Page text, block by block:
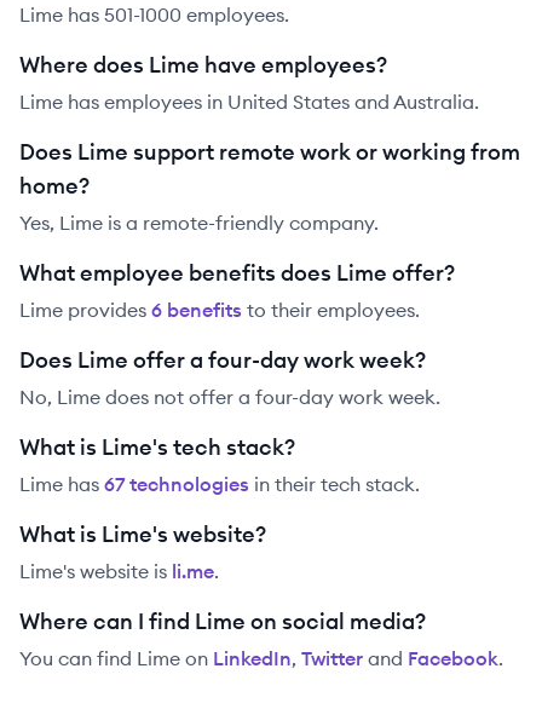
Lime has 501-1000 employees.
Where does Lime have employees?
Lime has employees in United States and Australia.
Does Lime support remote work or working from
home?
Yes, Lime is a remote-friendly company.
What employee benefits does Lime offer?
Lime provides 6 benefits to their employees.
Does Lime offer a four-day work week?
No, Lime does not offer a four-day work week.
What is Lime's tech stack?
Lime has 67technologies in their tech stack.
What is Lime's website?
Lime's website is li.me.
Where can I find Lime on social media?
You can find Lime on LinkedIn, Twitter and Facebook.